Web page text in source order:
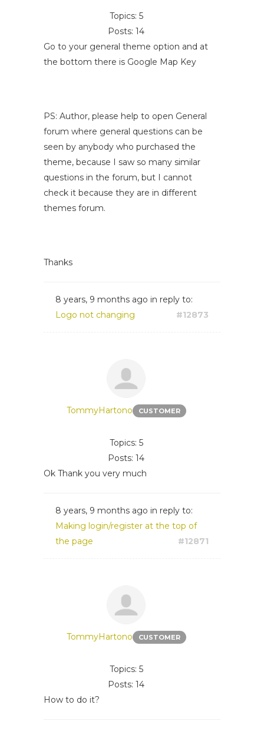
Topics: 5
Posts: 14
Go to your general theme option and at
the bottom there is Google Map Key
PS: Author, please help to open General
forum where general questions can be
seen by anybody who purchased the
theme, because I saw so many similar
questions in the forum, but I cannot
check it because they are in different
themes forum.
Thanks
8 years, 9 months ago in reply to:
Logo not changing
#12873
TommyHartono CUSTOMER
Topics: 5
Posts: 14
Ok Thank you very much
8 years, 9 months ago in reply to:
Making login/register at the top of
the page
#12871
TommyHartono CUSTOMER
Topics: 5
Posts: 14
How to do it?